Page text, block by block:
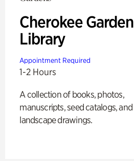
Cherokee Garden
Library
Appointment Required
1-2 Hours
A collection of books, photos,
manuscripts, seed catalogs, and
landscape drawings.